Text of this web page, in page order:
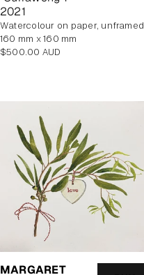
2021
watercolour on paper, unframed, In Artist's Studio
160 mm x 160 mm
Regular
$500.00 AUD
MARGARET